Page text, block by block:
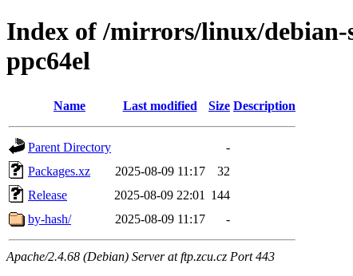
Index of /mirrors/linux/
ppc64el
Name Last modified Size Description
Parent Directory
-
Packages.xz
2025-08-09 11:17
32
Release
2025-08-09 22:01
144
by-hash/
2025-08-09 11:17 -
Apache/2.4.68 (Debian) Server at ftp.zcu.cz Port 443